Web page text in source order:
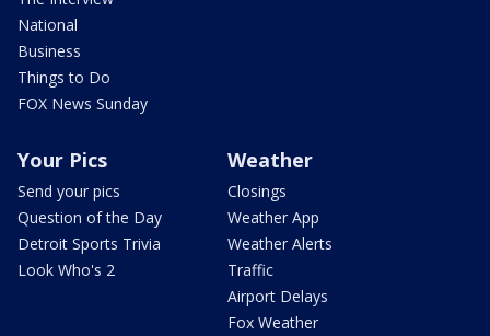
National
Business
Things to Do
FOX News Sunday
Your Pics
Send your pics
Question of the Day
Detroit Sports Trivia
Look Who's 2
Weather
Closings
Weather App
Weather Alerts
Traffic
Airport Delays
Fox Weather